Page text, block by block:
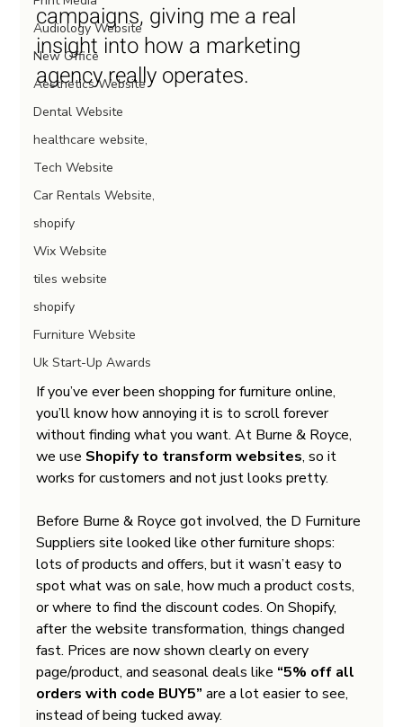
Audiology Website
New Office
Aesthetics Website
Dental Website
healthcare website,
Tech Website
Car Rentals Website,
shopify
Wix Website
tiles website
shopify
Furniture Website
Uk Start-Up Awards
campaigns, giving me a real
insight into how a marketing
agency really operates.
If you’ve ever been shopping for furniture online,
you’ll know how annoying it is to scroll forever
without finding what you want. At Burne & Royce,
we use Shopify to transform websites, so it
works for customers and not just looks pretty.
Before Burne & Royce got involved, the D Furniture
Suppliers site looked like other furniture shops:
lots of products and offers, but it wasn’t easy to
spot what was on sale, how much a product costs,
or where to find the discount codes. On Shopify,
after the website transformation, things changed
fast. Prices are now shown clearly on every
page/product, and seasonal deals like “5% off all
orders with code BUY5” are a lot easier to see,
instead of being tucked away.